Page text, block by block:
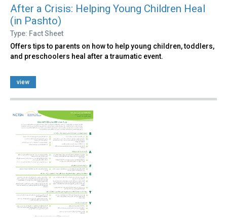
After a Crisis: Helping Young Children Heal
(in Pashto)
Type: Fact Sheet
Offers tips to parents on how to help young children, toddlers,
and preschoolers heal after a traumatic event.
view